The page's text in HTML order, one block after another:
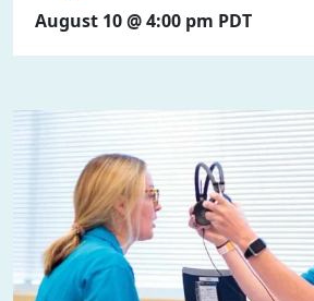
August 10 @ 4:00 pm PDT